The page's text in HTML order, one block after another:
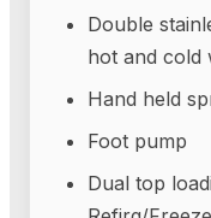
Double
hot and cold
Hand held
Foot pump
Dual top